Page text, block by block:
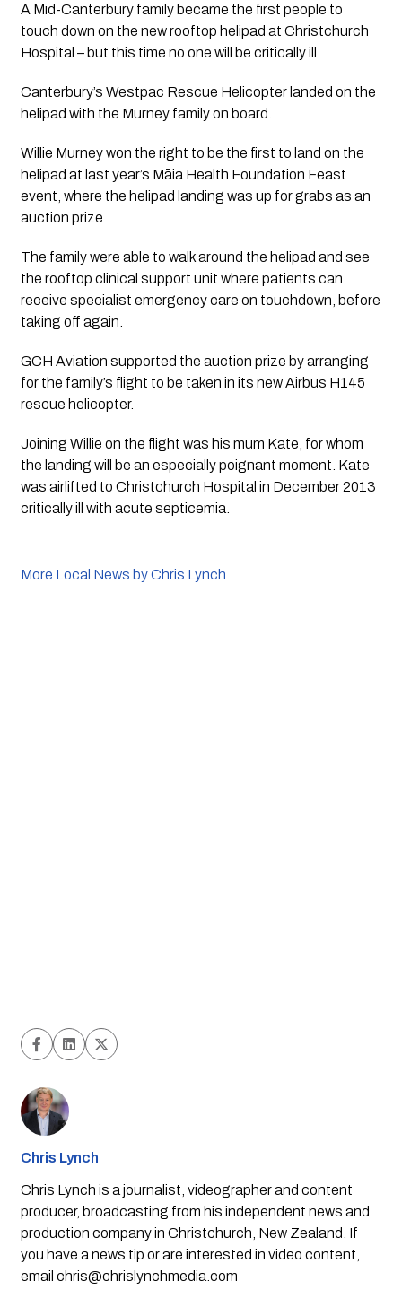
A Mid-Canterbury family became the first people to
touch down on the new rooftop helipad at Christchurch
Hospital – but this time no one will be critically ill.
Canterbury’s Westpac Rescue Helicopter landed on the
helipad with the Murney family on board.
Willie Murney won the right to be the first to land on the
helipad at last year’s Māia Health Foundation Feast
event, where the helipad landing was up for grabs as an
auction prize
The family were able to walk around the helipad and see
the rooftop clinical support unit where patients can
receive specialist emergency care on touchdown, before
taking off again.
GCH Aviation supported the auction prize by arranging
for the family’s flight to be taken in its new Airbus H145
rescue helicopter.
Joining Willie on the flight was his mum Kate, for whom
the landing will be an especially poignant moment. Kate
was airlifted to Christchurch Hospital in December 2013
critically ill with acute septicemia.
More Local News by Chris Lynch
Chris Lynch
Chris Lynch is a journalist, videographer and content
producer, broadcasting from his independent news and
production company in Christchurch, New Zealand. If
you have a news tip or are interested in video content,
email chris@chrislynchmedia.com